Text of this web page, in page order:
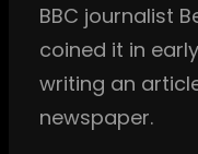
BBC journalist
coined it in
writing an
newspaper.